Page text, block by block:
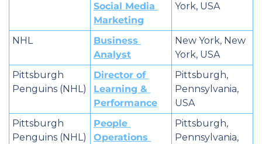
Social Media
Marketing
York, USA
NHL
Business
Analyst
New York, New
York, USA
Pittsburgh
Penguins (NHL)
Director of
Learning &
Performance
Pittsburgh,
Pennsylvania,
USA
Pittsburgh
Penguins (NHL)
People
Operations
Pittsburgh,
Pennsylvania,